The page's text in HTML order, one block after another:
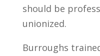
should be
unionized.
Burroughs